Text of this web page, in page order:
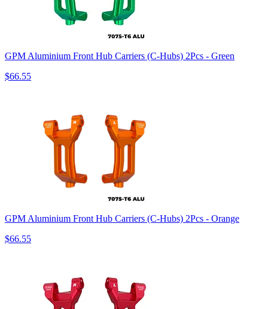
GPM Aluminium Front Hub Carriers (C-Hubs) 2Pcs - Green
$66.55
GPM Aluminium Front Hub Carriers (C-Hubs) 2Pcs - Orange
$66.55